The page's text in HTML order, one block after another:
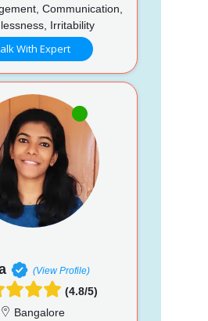
Communication,
Irritability
With Expert
(View Profile)
(4.8/5)
Bangalore